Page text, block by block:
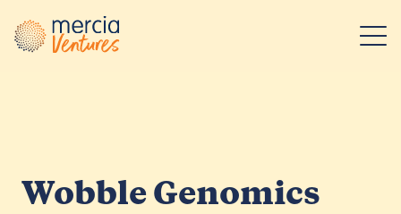
Main Navigation
Wobble Genomics